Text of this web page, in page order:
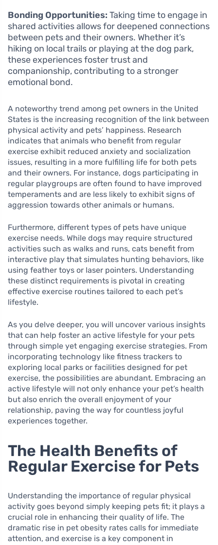
Bonding Opportunities: Taking time to engage in
shared activities allows for deepened connections
between pets and their owners. Whether it’s
hiking on local trails or playing at the dog park,
these experiences foster trust and
companionship, contributing to a stronger
emotional bond.
A noteworthy trend among pet owners in the United
States is the increasing recognition of the link between
physical activity and pets’ happiness. Research
indicates that animals who benefit from regular
exercise exhibit reduced anxiety and socialization
issues, resulting in a more fulfilling life for both pets
and their owners. For instance, dogs participating in
regular playgroups are often found to have improved
temperaments and are less likely to exhibit signs of
aggression towards other animals or humans.
Furthermore, different types of pets have unique
exercise needs. While dogs may require structured
activities such as walks and runs, cats benefit from
interactive play that simulates hunting behaviors, like
using feather toys or laser pointers. Understanding
these distinct requirements is pivotal in creating
effective exercise routines tailored to each pet’s
lifestyle.
As you delve deeper, you will uncover various insights
that can help foster an active lifestyle for your pets
through simple yet engaging exercise strategies. From
incorporating technology like fitness trackers to
exploring local parks or facilities designed for pet
exercise, the possibilities are abundant. Embracing an
active lifestyle will not only enhance your pet’s health
but also enrich the overall enjoyment of your
relationship, paving the way for countless joyful
experiences together.
The Health Benefits of
Regular Exercise for Pets
Understanding the importance of regular physical
activity goes beyond simply keeping pets fit; it plays a
crucial role in enhancing their quality of life. The
dramatic rise in pet obesity rates calls for immediate
attention, and exercise is a key component in